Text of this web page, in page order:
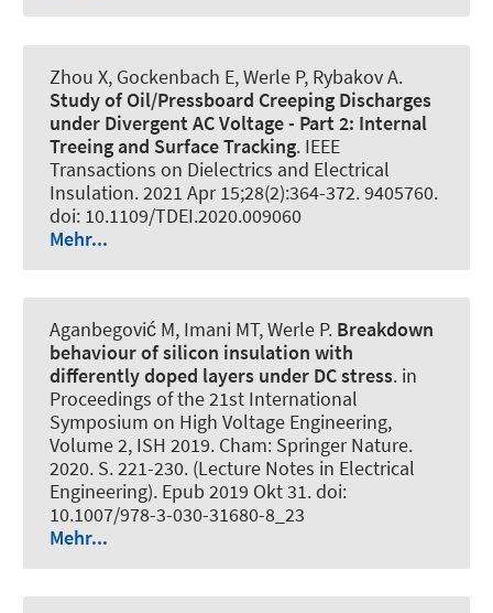
Zhou X, Gockenbach E, Werle P, Rybakov A.
Study of Oil/Pressboard Creeping Discharges
under Divergent AC Voltage - Part 2: Internal
Treeing and Surface Tracking. IEEE
Transactions on Dielectrics and Electrical
Insulation. 2021 Apr 15;28(2):364-372. 9405760.
doi: 10.1109/TDEI.2020.009060
Mehr...
Aganbegović M, Imani MT, Werle P. Breakdown
behaviour of silicon insulation with
differently doped layers under DC stress. in
Proceedings of the 21st International
Symposium on High Voltage Engineering,
Volume 2, ISH 2019. Cham: Springer Nature.
2020. S. 221-230. (Lecture Notes in Electrical
Engineering). Epub 2019 Okt 31. doi:
10.1007/978-3-030-31680-8_23
Mehr...